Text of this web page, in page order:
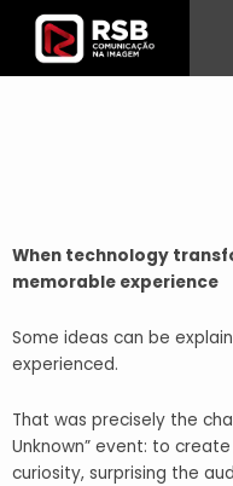
content
When technology
memorable experience
Some ideas can be
experienced.
That was precisely the
Unknown” event: to
curiosity, surprising the